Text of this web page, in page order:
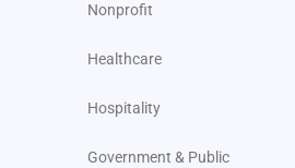
Nonprofit
Healthcare
Hospitality
Government & Public